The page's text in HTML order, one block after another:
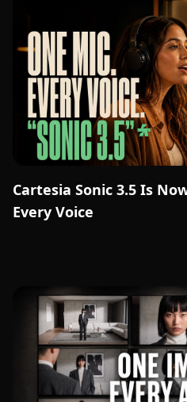
Cartesia Sonic 3.5 Is
Every Voice